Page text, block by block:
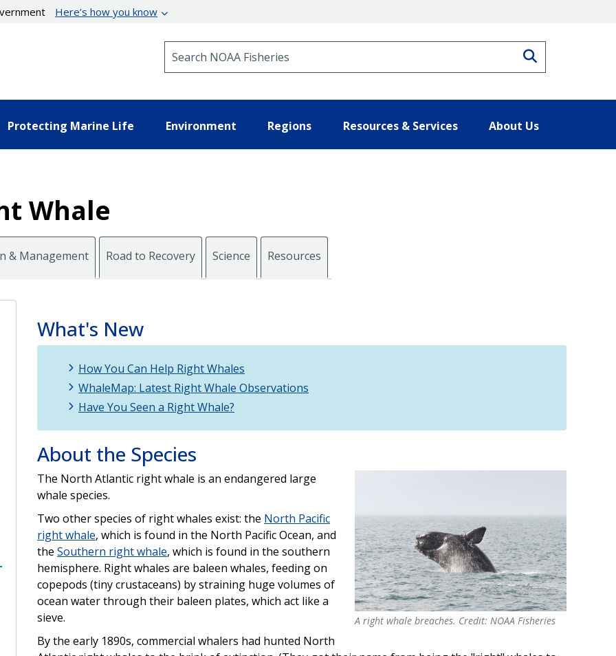
Here’s how you know
Protecting Marine Life Environment Regions Resources & Services About Us
Whale
& Management Road to Recovery Science Resources
What's New
How You Can Help Right Whales
WhaleMap: Latest Right Whale Observations
Have You Seen a Right Whale?
About the Species
A right whale breaches. Credit: NOAA Fisheries
A right whale breaches. Credit: NOAA Fisheries
The North Atlantic right whale is an endangered large
whale species.
Two other species of right whales exist: the North Pacific
right whale, which is found in the North Pacific Ocean, and
the Southern right whale, which is found in the southern
hemisphere. Right whales are baleen whales, feeding on
copepods (tiny crustaceans) by straining huge volumes of
ocean water through their baleen plates, which act like a
sieve.
By the early 1890s, commercial whalers had hunted North